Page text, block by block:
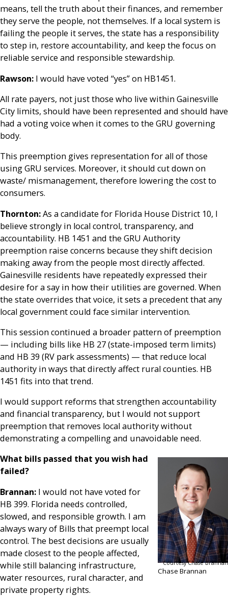
means, tell the truth about their finances, and remember
they serve the people, not themselves. If a local system is
failing the people it serves, the state has a responsibility
to step in, restore accountability, and keep the focus on
reliable service and responsible stewardship.
Rawson: I would have voted “yes” on HB1451.
All rate payers, not just those who live within Gainesville
City limits, should have been represented and should have
had a voting voice when it comes to the GRU governing
body.
This preemption gives representation for all of those
using GRU services. Moreover, it should cut down on
waste/ mismanagement, therefore lowering the cost to
consumers.
Thornton:As a candidate for Florida House District 10, I
believe strongly in local control, transparency, and
accountability. HB 1451 and the GRU Authority
preemption raise concerns because they shift decision
making away from the people most directly affected.
Gainesville residents have repeatedly expressed their
desire for a say in how their utilities are governed. When
the state overrides that voice, it sets a precedent that any
local government could face similar intervention.
This session continued a broader pattern of preemption
— including bills like HB 27 (state-imposed term limits)
and HB 39 (RV park assessments) — that reduce local
authority in ways that directly affect rural counties. HB
1451 fits into that trend.
I would support reforms that strengthen accountability
and financial transparency, but I would not support
preemption that removes local authority without
demonstrating a compelling and unavoidable need.
Courtesy Chase Brannan
Chase Brannan
What bills passed that you wish had
failed?
Brannan: I would not have voted for
HB 399. Florida needs controlled,
slowed, and responsible growth. I am
always wary of Bills that preempt local
control. The best decisions are usually
made closest to the people affected,
while still balancing infrastructure,
water resources, rural character, and
private property rights.